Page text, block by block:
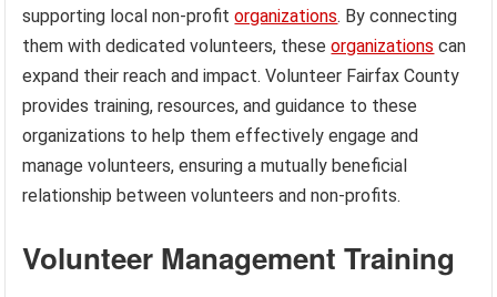
supporting local non-profitorganizations. By connecting
them with dedicated volunteers, theseorganizations can
expand their reach and impact. Volunteer Fairfax County
provides training, resources, and guidance to these
organizations to help them effectively engage and
manage volunteers, ensuring a mutually beneficial
relationship between volunteers and non-profits.
Volunteer Management Training